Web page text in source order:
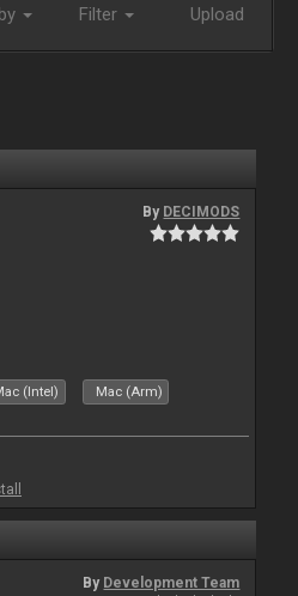
Filter Upload
By DECIMODS
(Intel) Mac (Arm)
By Development Team